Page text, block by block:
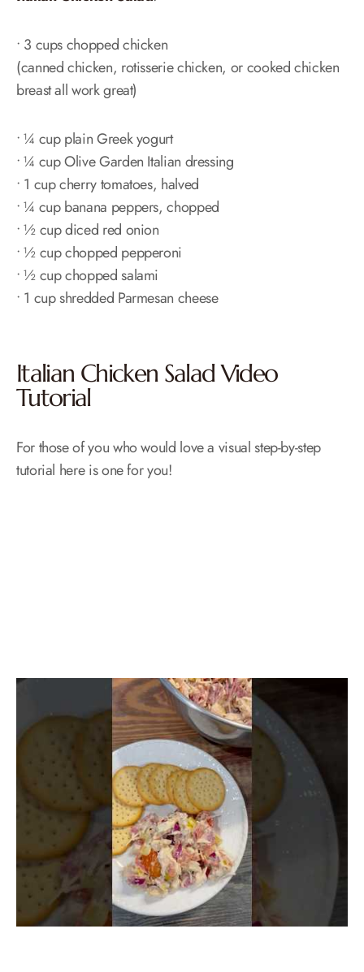
• 3 cups chopped chicken
(canned chicken, rotisserie chicken, or cooked chicken
breast all work great)
• ¼ cup plain Greek yogurt
• ¼ cup Olive Garden Italian dressing
• 1 cup cherry tomatoes, halved
• ¼ cup banana peppers, chopped
• ½ cup diced red onion
• ½ cup chopped pepperoni
• ½ cup chopped salami
• 1 cup shredded Parmesan cheese
Italian Chicken Salad Video
Tutorial
For those of you who would love a visual step-by-step
tutorial here is one for you!